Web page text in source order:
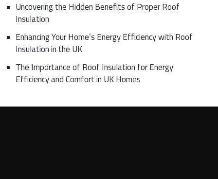
Uncovering the Hidden Benefits of Proper Roof
Insulation
Enhancing Your Home’s Energy Efficiency with Roof
Insulation in the UK
The Importance of Roof Insulation for Energy
Efficiency and Comfort in UK Homes